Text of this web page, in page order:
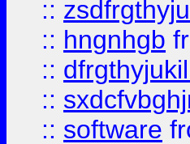
::
:: hngnhgb
::
::
:: software